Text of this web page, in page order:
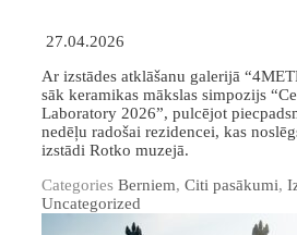
27.04.2026
Ar izstādes atklāšanu galerijā
sāk keramikas mākslas simpozijs
Laboratory 2026”, pulcējot
nedēļu radošai rezidencei, kas
izstādi Rotko muzejā.
Categories Berniem, Citi pasākumi,
Uncategorized